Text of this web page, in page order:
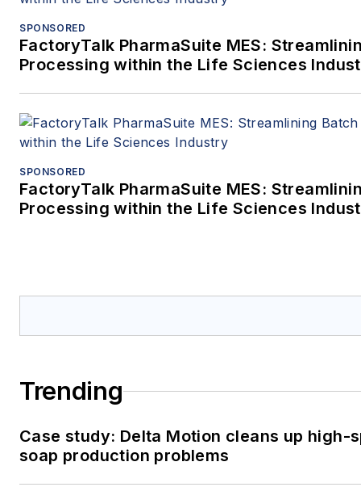
SPONSORED
FactoryTalk PharmaSuite MES:
Processing within the Life Sciences
SPONSORED
FactoryTalk PharmaSuite MES:
Processing within the Life Sciences
Trending
Case study: Delta Motion cleans up high-
soap production problems